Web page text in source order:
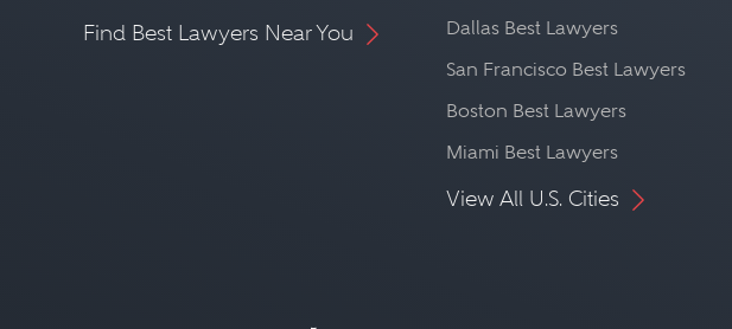
Find Best Lawyers Near You
Dallas Best Lawyers
San Francisco Best Lawyers
Boston Best Lawyers
Miami Best Lawyers
View All U.S. Cities